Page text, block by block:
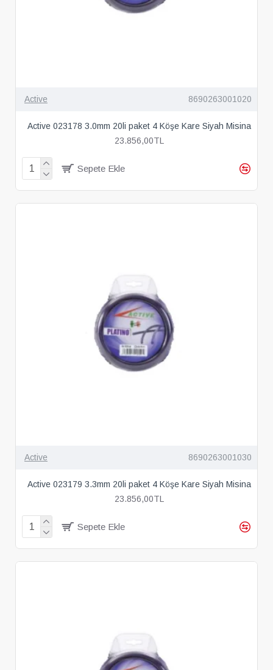
Active 8690263001020
Active 023178 3.0mm 20li paket 4 Köşe Kare Siyah Misina
23.856,00TL
Sepete Ekle
Active 8690263001030
Active 023179 3.3mm 20li paket 4 Köşe Kare Siyah Misina
23.856,00TL
Sepete Ekle